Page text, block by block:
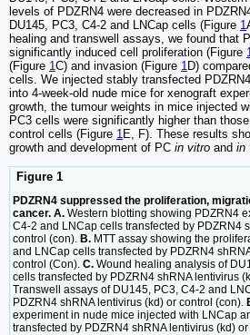
levels of PDZRN4 were decreased in
DU145, PC3, C4-2 and LNCap cells (Figure 1
healing and transwell assays, we found that
significantly induced cell proliferation (Figure 1
(Figure 1C) and invasion (Figure 1 D)
cells. We injected stably transfected
into 4-week-old nude mice for xenograft
growth, the tumour weights in mice injected
PC3 cells were significantly higher than
control cells (Figure 1 E, F). These results
growth and development of PC in vitro and in
Figure 1
PDZRN4 suppressed the proliferation,
cancer. A. Western blotting showing PDZRN4
C4-2 and LNCap cells transfected by PDZRN4
control (con). B. MTT assay showing the
and LNCap cells transfected by PDZRN4
control (Con). C. Wound healing analysis of
cells transfected by PDZRN4 shRNA lentivirus
Transwell assays of DU145, PC3, C4-2 and
PDZRN4 shRNA lentivirus (kd) or control (con).
experiment in nude mice injected with LNCap
transfected by PDZRN4 shRNA lentivirus (kd)